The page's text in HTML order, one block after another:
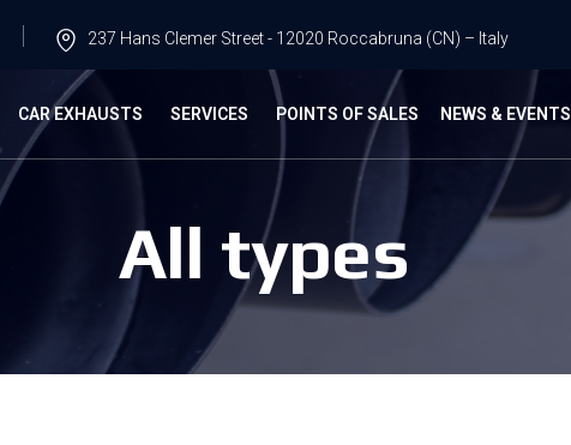
237 Hans Clemer Street - 12020 Roccabruna (CN) – Italy
CAR EXHAUSTS SERVICES POINTS OF SALES NEWS & EVENTS
All types